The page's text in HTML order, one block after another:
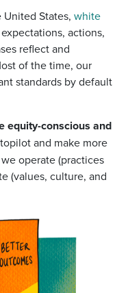
States, white
actions,
reflect and
of the time, our
standards by default
equity-conscious and
and make more
operate (practices
(values, culture, and